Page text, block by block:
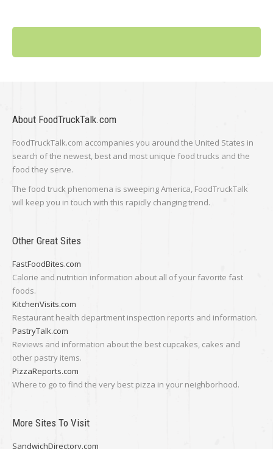
About FoodTruckTalk.com
FoodTruckTalk.com accompanies you around the United States in
search of the newest, best and most unique food trucks and the
food they serve.
The food truck phenomena is sweeping America, FoodTruckTalk
will keep you in touch with this rapidly changing trend.
Other Great Sites
FastFoodBites.com
Calorie and nutrition information about all of your favorite fast
foods.
KitchenVisits.com
Restaurant health department inspection reports and information.
PastryTalk.com
Reviews and information about the best cupcakes, cakes and
other pastry items.
PizzaReports.com
Where to go to find the very best pizza in your neighborhood.
More Sites To Visit
SandwichDirectory.com